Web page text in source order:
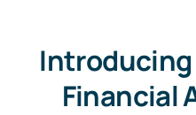
Financial